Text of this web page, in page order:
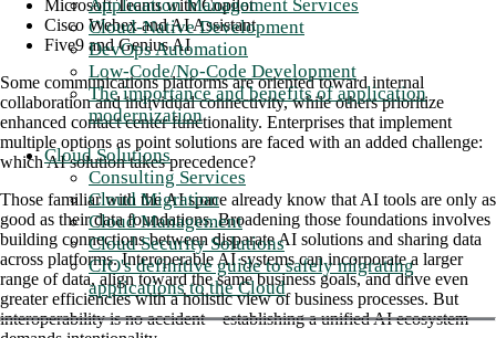
Application Management Services
Cloud-Native Development
DevOps Automation
Low-Code/No-Code Development
The importance and benefits of application
modernization
Cloud Solutions
Consulting Services
Cloud Migration
Cloud Management
Cloud Security Solutions
CIO's definitive guide to safely migrating
applications to the Cloud
Microsoft Teams with Copilot
Cisco Webex and AI Assistant
Five9 and Genius AI
Some communications platforms are oriented toward internal
collaboration and individual connectivity, while others prioritize
enhanced contact center functionality. Enterprises that implement
multiple options as point solutions are faced with an added challenge:
which AI solution takes precedence?
Those familiar with the AI space already know that AI tools are only as
good as their data foundations. Broadening those foundations involves
building connections between disparate AI solutions and sharing data
across platforms. Interoperable AI systems can incorporate a larger
range of data, align toward the same business goals, and drive even
greater efficiencies with a holistic view of business processes. But
interoperability is no accident—establishing a unified AI ecosystem